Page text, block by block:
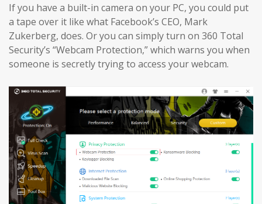
If you have a built-in camera on your PC, you could put
a tape over it like what Facebook’s CEO, Mark
Zukerberg, does. Or you can simply turn on 360 Total
Security’s “Webcam Protection,” which warns you when
someone is secretly trying to access your webcam.